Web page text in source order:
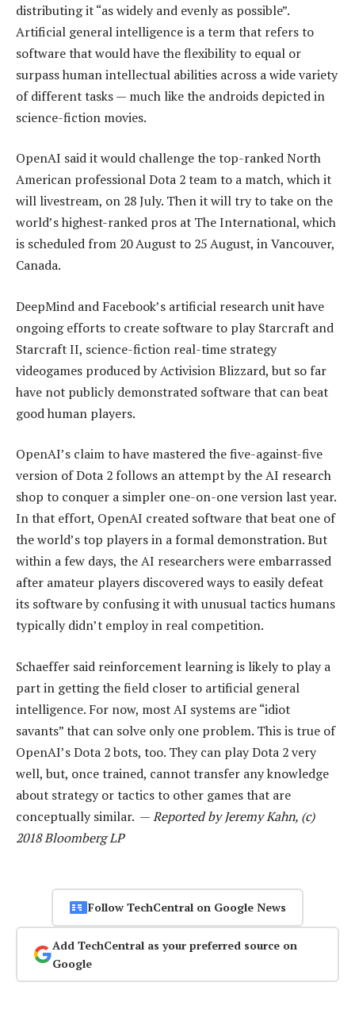
distributing it “as widely and evenly as possible”.
Artificial general intelligence is a term that refers to
software that would have the flexibility to equal or
surpass human intellectual abilities across a wide variety
of different tasks — much like the androids depicted in
science-fiction movies.
OpenAI said it would challenge the top-ranked North
American professional Dota 2 team to a match, which it
will livestream, on 28 July. Then it will try to take on the
world’s highest-ranked pros at The International, which
is scheduled from 20 August to 25 August, in Vancouver,
Canada.
DeepMind and Facebook’s artificial research unit have
ongoing efforts to create software to play Starcraft and
Starcraft II, science-fiction real-time strategy
videogames produced by Activision Blizzard, but so far
have not publicly demonstrated software that can beat
good human players.
OpenAI’s claim to have mastered the five-against-five
version of Dota 2 follows an attempt by the AI research
shop to conquer a simpler one-on-one version last year.
In that effort, OpenAI created software that beat one of
the world’s top players in a formal demonstration. But
within a few days, the AI researchers were embarrassed
after amateur players discovered ways to easily defeat
its software by confusing it with unusual tactics humans
typically didn’t employ in real competition.
Schaeffer said reinforcement learning is likely to play a
part in getting the field closer to artificial general
intelligence. For now, most AI systems are “idiot
savants” that can solve only one problem. This is true of
OpenAI’s Dota 2 bots, too. They can play Dota 2 very
well, but, once trained, cannot transfer any knowledge
about strategy or tactics to other games that are
conceptually similar. —Reported by Jeremy Kahn, (c)
2018 Bloomberg LP
Follow TechCentral on Google News
Add TechCentral as your preferred source on
Google